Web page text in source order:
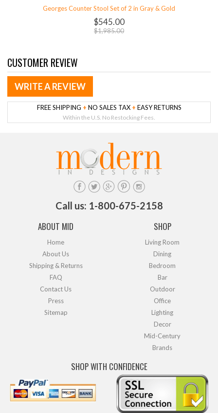
Georges Counter Stool Set of 2 in Gray & Gold
$545.00
$1,985.00
CUSTOMER REVIEW
WRITE A REVIEW
FREE SHIPPING + NO SALES TAX + EASY RETURNS
Within the U.S. No Restocking Fees.
Call us: 1-800-675-2158
ABOUT MID
Home
About Us
Shipping & Returns
FAQ
Contact Us
Press
Sitemap
SHOP
Living Room
Dining
Bedroom
Bar
Outdoor
Office
Lighting
Decor
Mid-Century
Brands
SHOP WITH CONFIDENCE